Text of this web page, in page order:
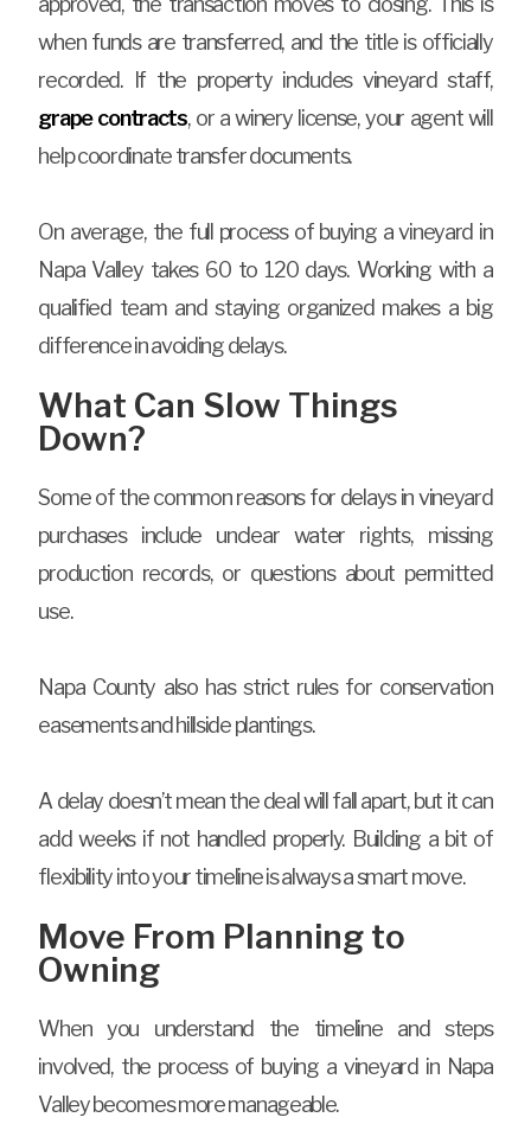
when funds are transferred, and the title is officially
recorded. If the property includes vineyard staff,
grape contracts, or a winery license, your agent will
help coordinate transfer documents.
On average, the full process of buying a vineyard in
Napa Valley takes 60 to 120 days. Working with a
qualified team and staying organized makes a big
difference in avoiding delays.
What Can Slow Things
Down?
Some of the common reasons for delays in vineyard
purchases include unclear water rights, missing
production records, or questions about permitted
use.
Napa County also has strict rules for conservation
easements and hillside plantings.
A delay doesn’t mean the deal will fall apart, but it can
add weeks if not handled properly. Building a bit of
flexibility into your timeline is always a smart move.
Move From Planning to
Owning
When you understand the timeline and steps
involved, the process of buying a vineyard in Napa
Valley becomes more manageable.